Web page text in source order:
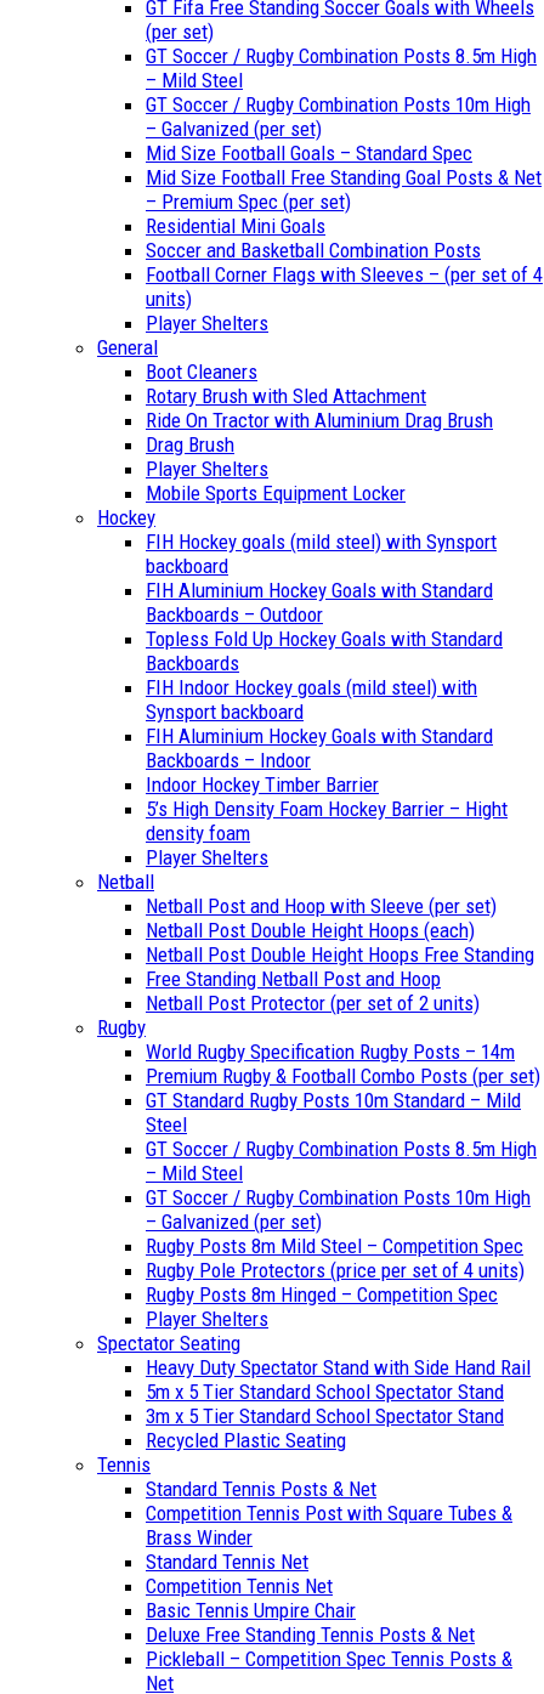
GT Fifa Free Standing Soccer Goals with Wheels
(per set)
GT Soccer / Rugby Combination Posts 8.5m High
– Mild Steel
GT Soccer / Rugby Combination Posts 10m High
– Galvanized (per set)
Mid Size Football Goals – Standard Spec
Mid Size Football Free Standing Goal Posts & Net
– Premium Spec (per set)
Residential Mini Goals
Soccer and Basketball Combination Posts
Football Corner Flags with Sleeves – (per set of 4
units)
Player Shelters
General
Boot Cleaners
Rotary Brush with Sled Attachment
Ride On Tractor with Aluminium Drag Brush
Drag Brush
Player Shelters
Mobile Sports Equipment Locker
Hockey
FIH Hockey goals (mild steel) with Synsport
backboard
FIH Aluminium Hockey Goals with Standard
Backboards – Outdoor
Topless Fold Up Hockey Goals with Standard
Backboards
FIH Indoor Hockey goals (mild steel) with
Synsport backboard
FIH Aluminium Hockey Goals with Standard
Backboards – Indoor
Indoor Hockey Timber Barrier
5’s High Density Foam Hockey Barrier – Hight
density foam
Player Shelters
Netball
Netball Post and Hoop with Sleeve (per set)
Netball Post Double Height Hoops (each)
Netball Post Double Height Hoops Free Standing
Free Standing Netball Post and Hoop
Netball Post Protector (per set of 2 units)
Rugby
World Rugby Specification Rugby Posts – 14m
Premium Rugby & Football Combo Posts (per set)
GT Standard Rugby Posts 10m Standard – Mild
Steel
GT Soccer / Rugby Combination Posts 8.5m High
– Mild Steel
GT Soccer / Rugby Combination Posts 10m High
– Galvanized (per set)
Rugby Posts 8m Mild Steel – Competition Spec
Rugby Pole Protectors (price per set of 4 units)
Rugby Posts 8m Hinged – Competition Spec
Player Shelters
Spectator Seating
Heavy Duty Spectator Stand with Side Hand Rail
5m x 5 Tier Standard School Spectator Stand
3m x 5 Tier Standard School Spectator Stand
Recycled Plastic Seating
Tennis
Standard Tennis Posts & Net
Competition Tennis Post with Square Tubes &
Brass Winder
Standard Tennis Net
Competition Tennis Net
Basic Tennis Umpire Chair
Deluxe Free Standing Tennis Posts & Net
Pickleball – Competition Spec Tennis Posts &
Net